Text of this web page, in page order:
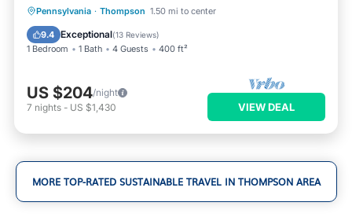
Pennsylvania · Thompson 1.50 mi to center
9.4 Exceptional(13 Reviews)
1 Bedroom 1 Bath 4 Guests 400 ft²
US $204/night
7 nights - US $1,430 VIEW DEAL
MORE TOP-RATED SUSTAINABLE TRAVEL IN THOMPSON AREA